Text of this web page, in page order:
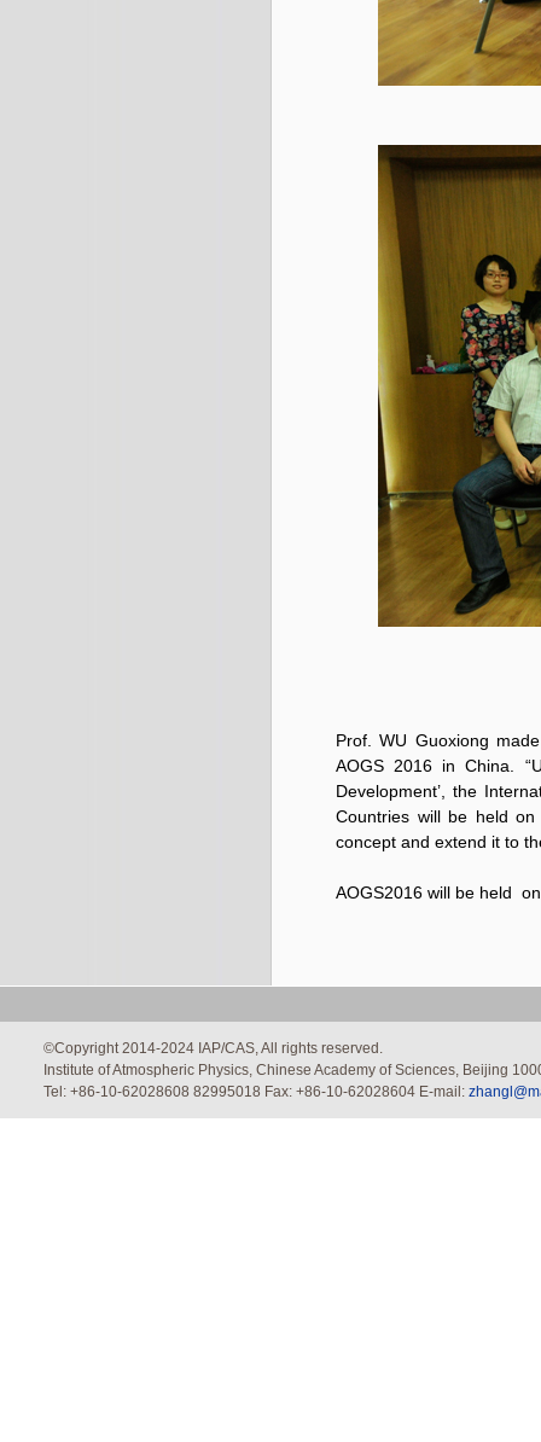
Prof. WU Guoxiong
AOGS 2016 in China.
Development’, the
Countries will be held
concept and extend it to
AOGS2016 will be held
©Copyright 2014-2024 IAP/CAS, All rights reserved.
Institute of Atmospheric Physics, Chinese Academy of Sciences, Beijing
Tel: +86-10-62028608 82995018 Fax: +86-10-62028604 E-mail: